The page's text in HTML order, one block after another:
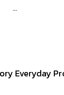
...
Everyday